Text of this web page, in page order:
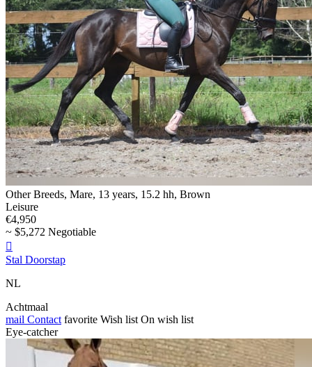
Other Breeds, Mare, 13 years, 15.2 hh, Brown
Leisure
€4,950
~ $5,272 Negotiable

Stal Doorstap
NL
Achtmaal
mail Contact favorite Wish list On wish list
Eye-catcher